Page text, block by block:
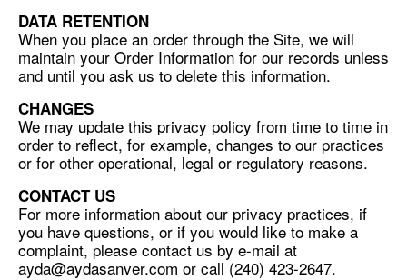
DATA RETENTION
When you place an order through the Site, we will
maintain your Order Information for our records unless
and until you ask us to delete this information.
CHANGES
We may update this privacy policy from time to time in
order to reflect, for example, changes to our practices
or for other operational, legal or regulatory reasons.
CONTACT US
For more information about our privacy practices, if
you have questions, or if you would like to make a
complaint, please contact us by e-mail at
ayda@aydasanver.com or call (240) 423-2647.